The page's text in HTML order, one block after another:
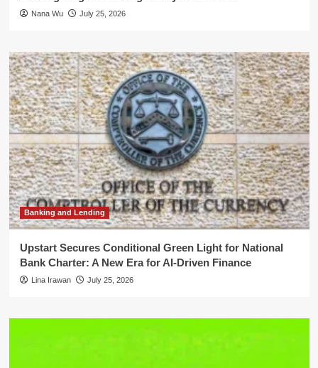
Nana Wu July 25, 2026
Banking and Lending
Upstart Secures Conditional Green Light for National
Bank Charter: A New Era for AI-Driven Finance
Lina Irawan July 25, 2026